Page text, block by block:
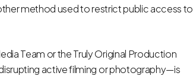
method used to restrict public access to
Team or the Truly Original Production
active filming or photography—is